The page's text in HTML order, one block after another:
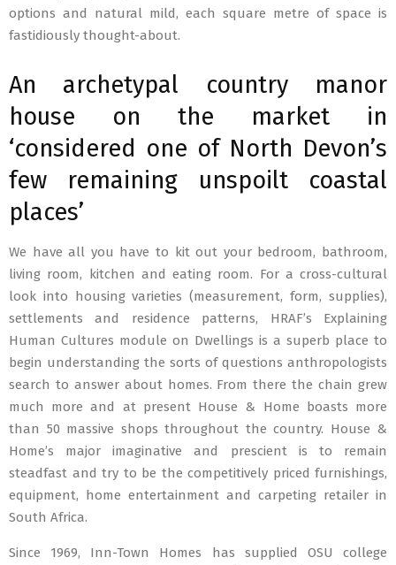
options and natural mild, each square metre of space is
fastidiously thought-about.
An archetypal country manor
house on the market in
‘considered one of North Devon’s
few remaining unspoilt coastal
places’
We have all you have to kit out your bedroom, bathroom,
living room, kitchen and eating room. For a cross-cultural
look into housing varieties (measurement, form, supplies),
settlements and residence patterns, HRAF’s Explaining
Human Cultures module on Dwellings is a superb place to
begin understanding the sorts of questions anthropologists
search to answer about homes. From there the chain grew
much more and at present House & Home boasts more
than 50 massive shops throughout the country. House &
Home’s major imaginative and prescient is to remain
steadfast and try to be the competitively priced furnishings,
equipment, home entertainment and carpeting retailer in
South Africa.
Since 1969, Inn-Town Homes has supplied OSU college